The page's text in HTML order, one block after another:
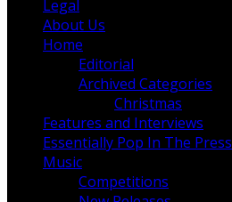
Legal
About Us
Home
Editorial
Archived Categories
Christmas
Features and Interviews
Essentially Pop In The Press
Music
Competitions